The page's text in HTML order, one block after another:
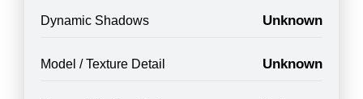
Dynamic Shadows Unknown
Model / Texture Detail Unknown